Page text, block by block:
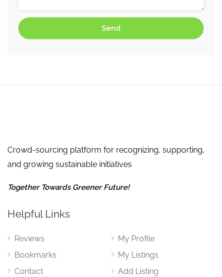
Crowd-sourcing platform for recognizing, supporting,
and growing sustainable initiatives
Together Towards Greener Future!
Helpful Links
Reviews
Bookmarks
Contact
My Profile
My Listings
Add Listing